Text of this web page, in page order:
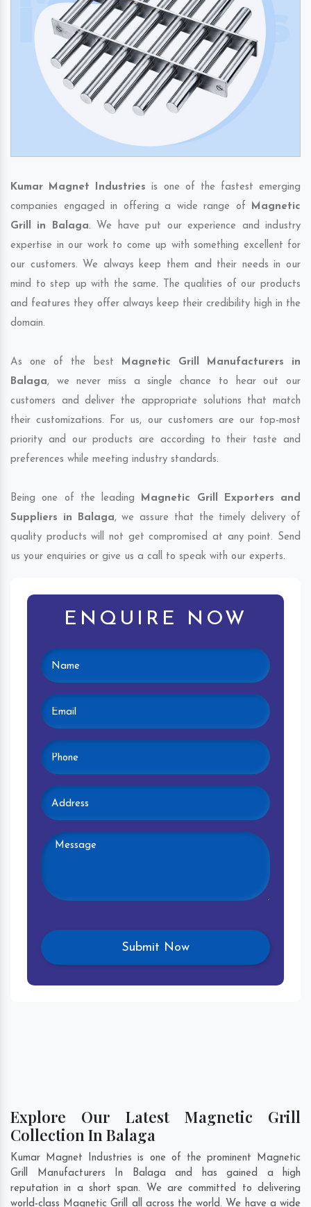
Kumar Magnet Industries is one of the fastest emerging
companies engaged in offering a wide range of Magnetic
Grill in Balaga. We have put our experience and industry
expertise in our work to come up with something excellent for
our customers. We always keep them and their needs in our
mind to step up with the same. The qualities of our products
and features they offer always keep their credibility high in the
domain.
As one of the best Magnetic Grill Manufacturers in
Balaga, we never miss a single chance to hear out our
customers and deliver the appropriate solutions that match
their customizations. For us, our customers are our top-most
priority and our products are according to their taste and
preferences while meeting industry standards.
Being one of the leading Magnetic Grill Exporters and
Suppliers in Balaga, we assure that the timely delivery of
quality products will not get compromised at any point. Send
us your enquiries or give us a call to speak with our experts.
ENQUIRE NOW
Explore Our Latest Magnetic Grill
Collection In Balaga
Kumar Magnet Industries is one of the prominent Magnetic
Grill Manufacturers In Balaga and has gained a high
reputation in a short span. We are committed to delivering
world-class Magnetic Grill all across the world. We have a wide